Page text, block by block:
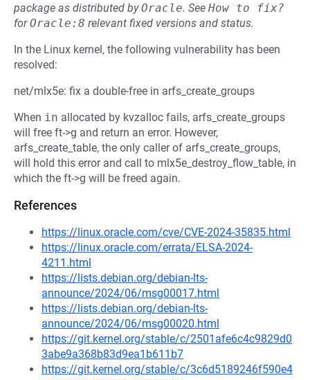
package as distributed byOracle. See How to fix?
forOracle:8 relevant fixed versions and status.
In the Linux kernel, the following vulnerability has been
resolved:
net/mlx5e: fix a double-free in arfs_create_groups
When in allocated by kvzalloc fails, arfs_create_groups
will free ft->g and return an error. However,
arfs_create_table, the only caller of arfs_create_groups,
will hold this error and call to mlx5e_destroy_flow_table, in
which the ft->g will be freed again.
References
https://linux.oracle.com/cve/CVE-2024-35835.html
https://linux.oracle.com/errata/ELSA-2024-
4211.html
https://lists.debian.org/debian-lts-
announce/2024/06/msg00017.html
https://lists.debian.org/debian-lts-
announce/2024/06/msg00020.html
https://git.kernel.org/stable/c/2501afe6c4c9829d0
3abe9a368b83d9ea1b611b7
https://git.kernel.org/stable/c/3c6d5189246f590e4